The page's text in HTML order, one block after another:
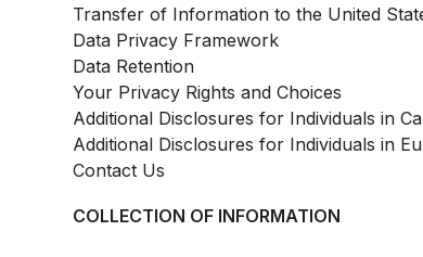
Transfer of Information to the United
Data Privacy Framework
Data Retention
Your Privacy Rights and Choices
Additional Disclosures for Individuals in
Additional Disclosures for Individuals in
Contact Us
COLLECTION OF INFORMATION